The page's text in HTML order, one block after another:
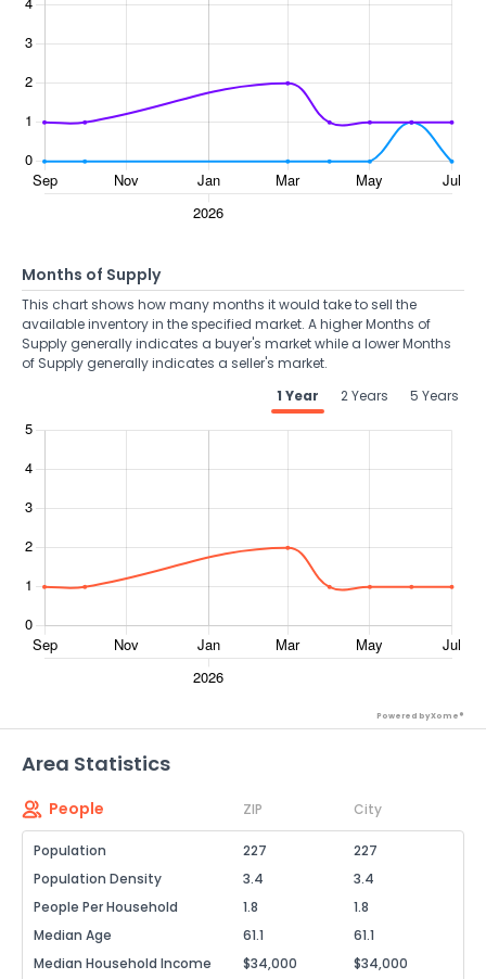
Months of Supply
This chart shows how many months it would take to sell the
available inventory in the specified market. A higher Months of
Supply generally indicates a buyer's market while a lower Months
of Supply generally indicates a seller's market.
1 Year
2 Years 5 Years
Powered by Xome®
Area Statistics
People ZIP City
Population 227
227
Population Density
3.4
3.4
People Per Household
1.8
1.8
Median Age
61.1
61.1
Median Household Income
$34,000
$34,000